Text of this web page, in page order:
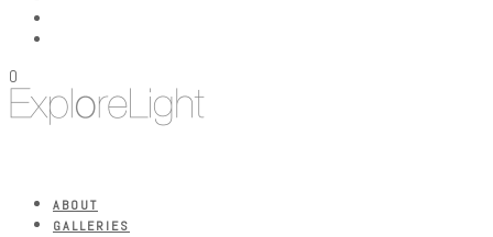
0
ABOUT
GALLERIES